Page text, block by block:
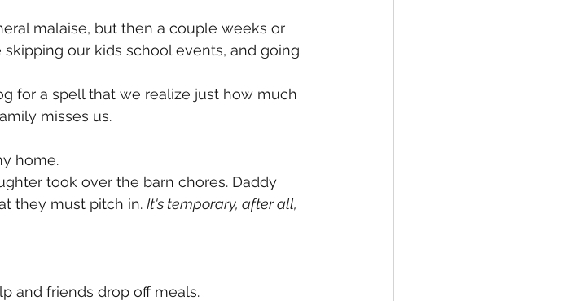
malaise, but then a couple weeks or
our kids school events, and going
for a spell that we realize just how much
misses us.
home.
took over the barn chores. Daddy
they must pitch in. It's temporary, after all,
and friends drop off meals.